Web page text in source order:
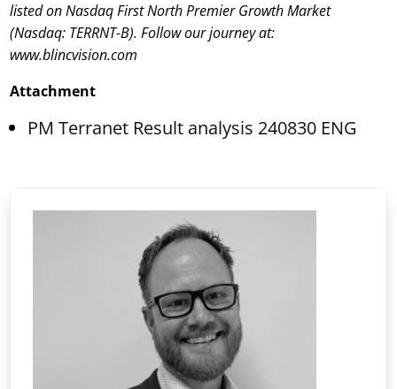
listed on Nasdaq First North Premier Growth Market
(Nasdaq: TERRNT-B). Follow our journey at:
www.blincvision.com
Attachment
PM Terranet Result analysis 240830 ENG